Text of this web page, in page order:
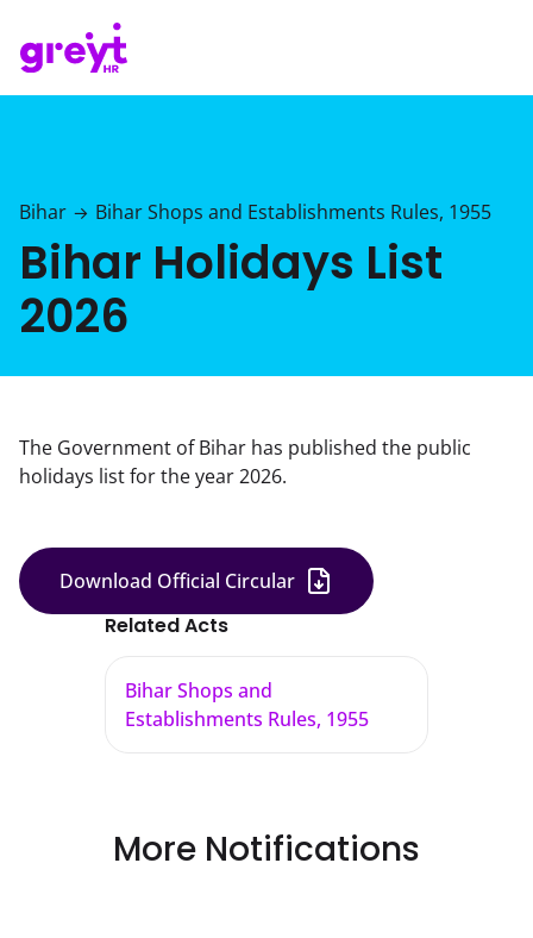
Bihar → Bihar Shops and Establishments Rules, 1955
Bihar Holidays List
2026
The Government of Bihar has published the public
holidays list for the year 2026.
Download Official Circular
Related Acts
Bihar Shops and
Establishments Rules, 1955
More Notifications